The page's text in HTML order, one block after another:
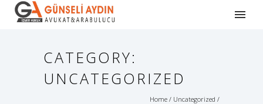
CATEGORY:
UNCATEGORIZED
Home / Uncategorized /